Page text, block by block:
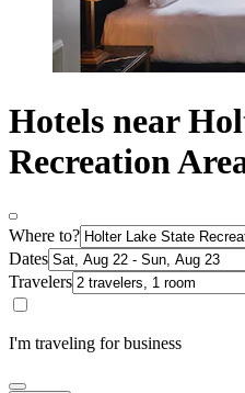
Hotels near
Recreation
Where to?
Dates
Travelers
I'm traveling for business